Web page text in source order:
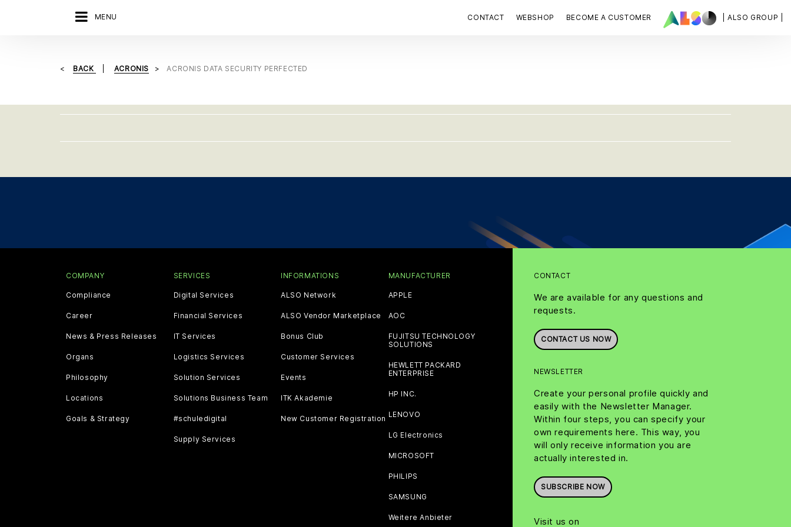
MENU | ALSO GROUP |
CONTACT WEBSHOP BECOME A CUSTOMER
BACK ACRONIS ACRONIS DATA SECURITY PERFECTED
CONTACT
We are available for any questions and
requests.
CONTACT US NOW
NEWSLETTER
Create your personal profile quickly and
easily with the Newsletter Manager.
Within four steps, you can specify your
own requirements here. This way, you
will only receive information you are
actually interested in.
SUBSCRIBE NOW
Visit us on
COMPANY
Compliance
Career
News & Press Releases
Organs
Philosophy
Locations
Goals & Strategy
SERVICES
Digital Services
Financial Services
IT Services
Logistics Services
Solution Services
Solutions Business Team
#schuledigital
Supply Services
INFORMATIONS
ALSO Network
ALSO Vendor Marketplace
Bonus Club
Customer Services
Events
ITK Akademie
New Customer Registration
MANUFACTURER
APPLE
AOC
FUJITSU TECHNOLOGY
SOLUTIONS
HEWLETT PACKARD
ENTERPRISE
HP INC.
LENOVO
LG Electronics
MICROSOFT
PHILIPS
SAMSUNG
Weitere Anbieter